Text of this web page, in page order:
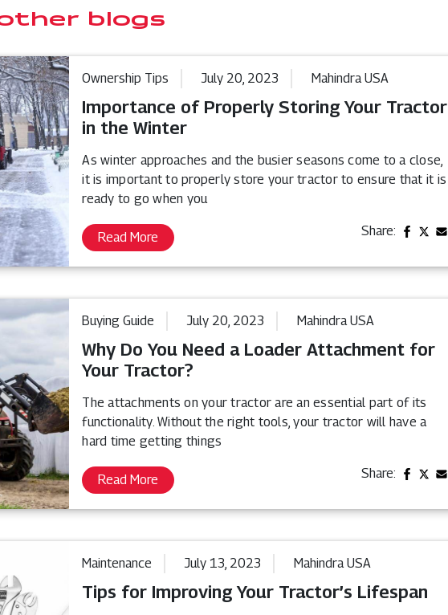
blogs
Ownership Tips July 20, 2023 Mahindra USA
Importance of Properly Storing Your Tractor
in the Winter
As winter approaches and the busier seasons come to a close,
it is important to properly store your tractor to ensure that it is
ready to go when you
Read More Share:
Buying Guide July 20, 2023 Mahindra USA
Why Do You Need a Loader Attachment for
Your Tractor?
The attachments on your tractor are an essential part of its
functionality. Without the right tools, your tractor will have a
hard time getting things
Read More Share:
Maintenance July 13, 2023 Mahindra USA
Tips for Improving Your Tractor’s Lifespan